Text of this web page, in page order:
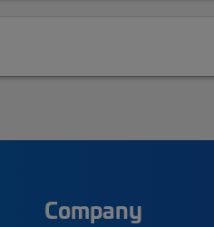
Company